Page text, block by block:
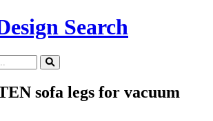
Search
sofa legs for vacuum